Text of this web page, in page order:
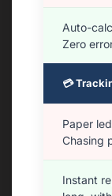
Auto-
Zero
💳
Paper
Chasing
Instant